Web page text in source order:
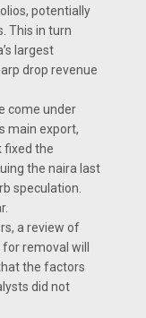
potentially
This in turn
largest
drop revenue
come under
main export,
fixed the
the naira last
speculation.
a review of
removal will
the factors
did not